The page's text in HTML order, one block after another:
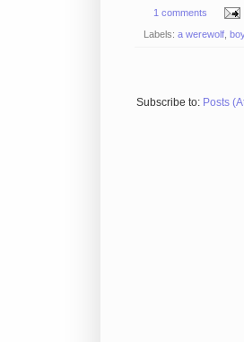
1 comments
Labels: a werewolf boy
Subscribe to: Posts